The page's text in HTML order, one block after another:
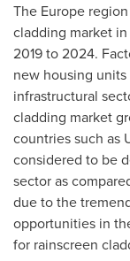
The Europe
cladding market
2019 to 2024.
new housing
infrastructural
cladding market
countries such as
considered to be
sector as
due to the
opportunities in
for rainscreen